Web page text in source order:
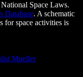
Space Laws.
Database. A schematic
for space activities is
Muelleron